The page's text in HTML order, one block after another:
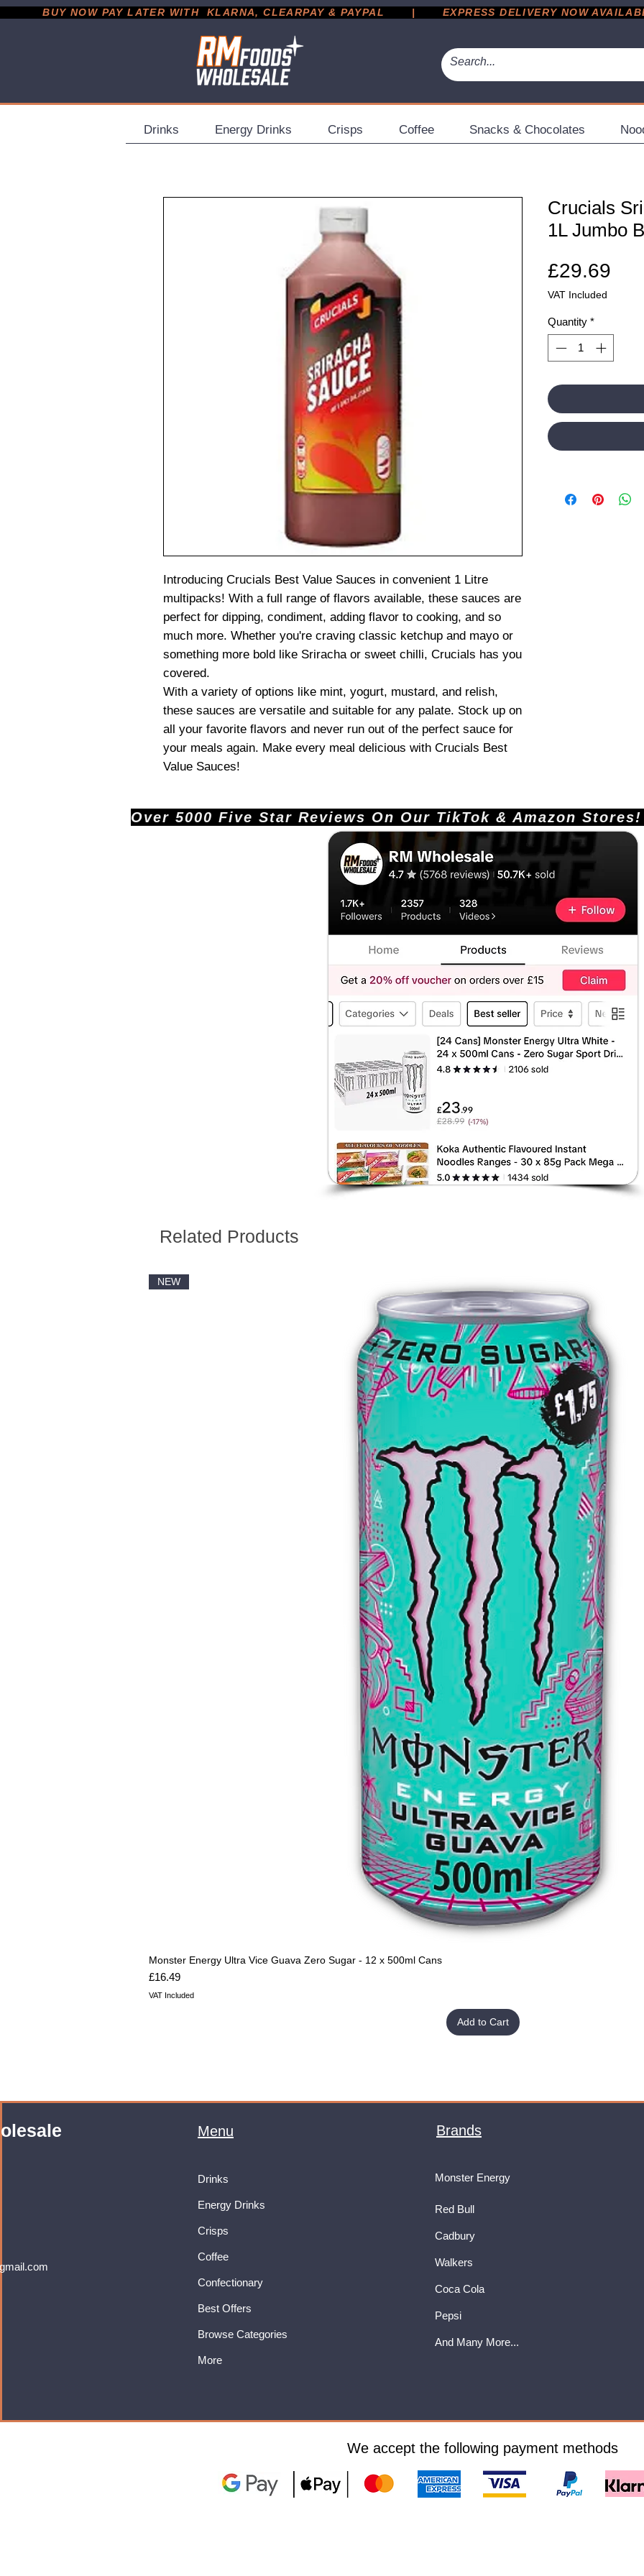
BUY NOW PAY LATER WITH  KLARNA, CLEARPAY & PAYPAL       |       EXPRESS DELIVERY NOW AVAILABLE
Drinks Energy Drinks Crisps Coffee Snacks & Chocolates
Introducing Crucials Best Value Sauces in convenient 1 Litre
multipacks! With a full range of flavors available, these sauces are
perfect for dipping, condiment, adding flavor to cooking, and so
much more. Whether you're craving classic ketchup and mayo or
something more bold like Sriracha or sweet chilli, Crucials has you
covered.
With a variety of options like mint, yogurt, mustard, and relish,
these sauces are versatile and suitable for any palate. Stock up on
all your favorite flavors and never run out of the perfect sauce for
your meals again. Make every meal delicious with Crucials Best
Value Sauces!
Crucials
1L Jumbo
£29.69
VAT Included
Quantity *
Over 5000 Five Star Reviews On Our TikTok &
Related Products
NEW
Monster Energy Ultra Vice Guava Zero Sugar - 12 x 500ml Cans
Price
£16.49
VAT Included
Add to Cart
Menu
Drinks
Energy Drinks
Crisps
Coffee
Confectionary
Best Offers
Browse Categories
More
Brands
Monster Energy
Red Bull
Cadbury
Walkers
Coca Cola
Pepsi
And Many More...
We accept the following payment methods